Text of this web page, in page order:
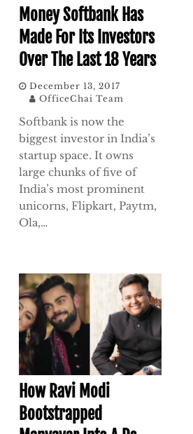
Money Softbank Has
Made For Its Investors
Over The Last 18 Years
December 13, 2017
OfficeChai Team
Softbank is now the
biggest investor in India’s
startup space. It owns
large chunks of five of
India’s most prominent
unicorns, Flipkart, Paytm,
Ola,…
How Ravi Modi
Bootstrapped